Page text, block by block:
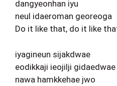
dangyeonhan iyu
neul idaeroman georeoga
Do it like that, do it like
iyagineun sijakdwae
eodikkaji ieojilji gidaedwae
nawa hamkkehae jwo